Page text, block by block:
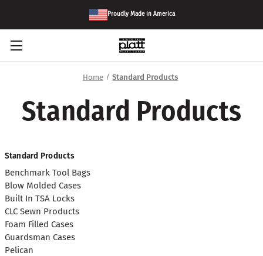
Proudly Made in America
Home Standard Products
Standard Products
Standard Products
Benchmark Tool Bags
Blow Molded Cases
Built In TSA Locks
CLC Sewn Products
Foam Filled Cases
Guardsman Cases
Pelican